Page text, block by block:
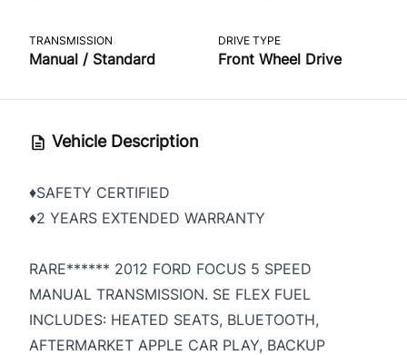
TRANSMISSION
Manual / Standard
DRIVE TYPE
Front Wheel Drive
Vehicle Description
♦️SAFETY CERTIFIED
♦️2 YEARS EXTENDED WARRANTY
RARE****** 2012 FORD FOCUS 5 SPEED
MANUAL TRANSMISSION. SE FLEX FUEL
INCLUDES: HEATED SEATS, BLUETOOTH,
AFTERMARKET APPLE CAR PLAY, BACKUP